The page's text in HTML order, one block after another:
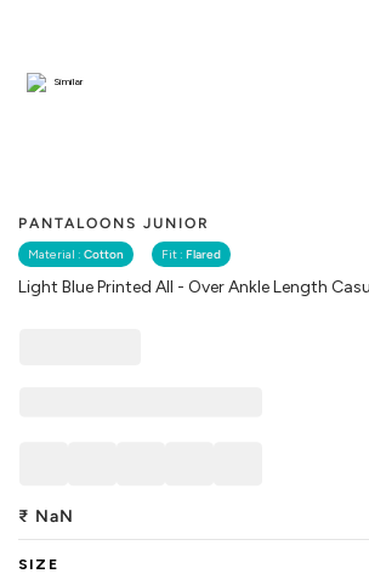
PANTALOONS JUNIOR
Material : Cotton Fit : Flared
Light Blue Printed All - Over Ankle Length
Similar
₹ NaN
SIZE